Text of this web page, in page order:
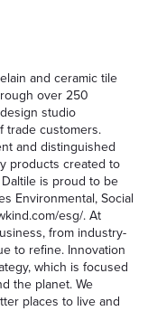
and ceramic tile
over 250
studio
trade customers.
and distinguished
products created to
is proud to be
Environmental, Social
esg/. At
from industry-
to refine. Innovation
which is focused
the planet. We
places to live and